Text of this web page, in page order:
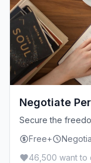
Negotiate
Secure the
Free+
46,500 want to